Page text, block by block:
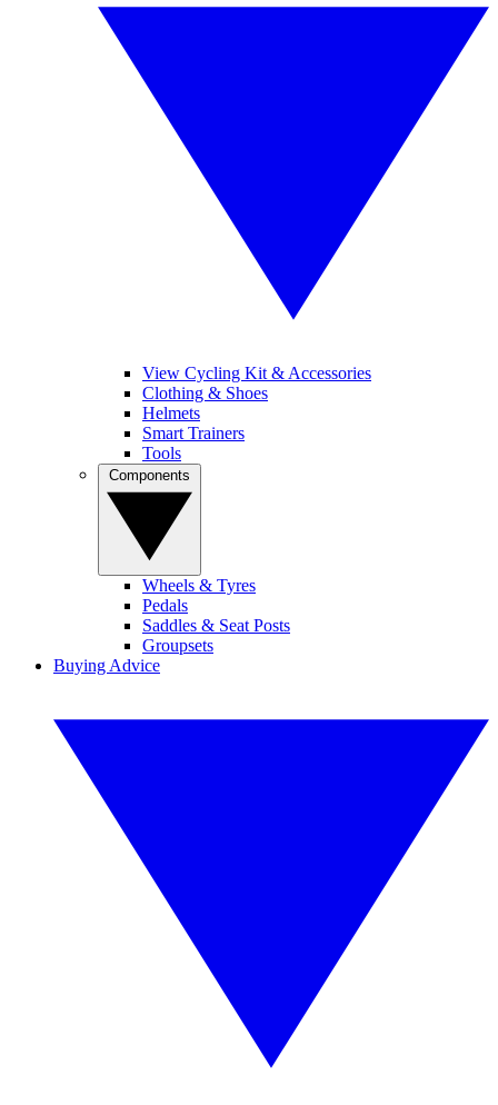
View Cycling Kit & Accessories
Clothing & Shoes
Helmets
Smart Trainers
Tools
Wheels & Tyres
Pedals
Saddles & Seat Posts
Groupsets
Buying Advice